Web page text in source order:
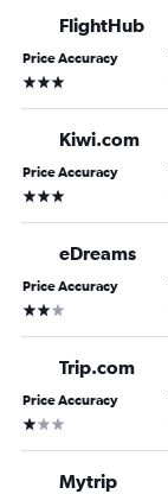
FlightHub
Price Accuracy
3 stars
Kiwi.com
Price Accuracy
3 stars
eDreams
Price Accuracy
2 stars
Trip.com
Price Accuracy
1 star
Mytrip